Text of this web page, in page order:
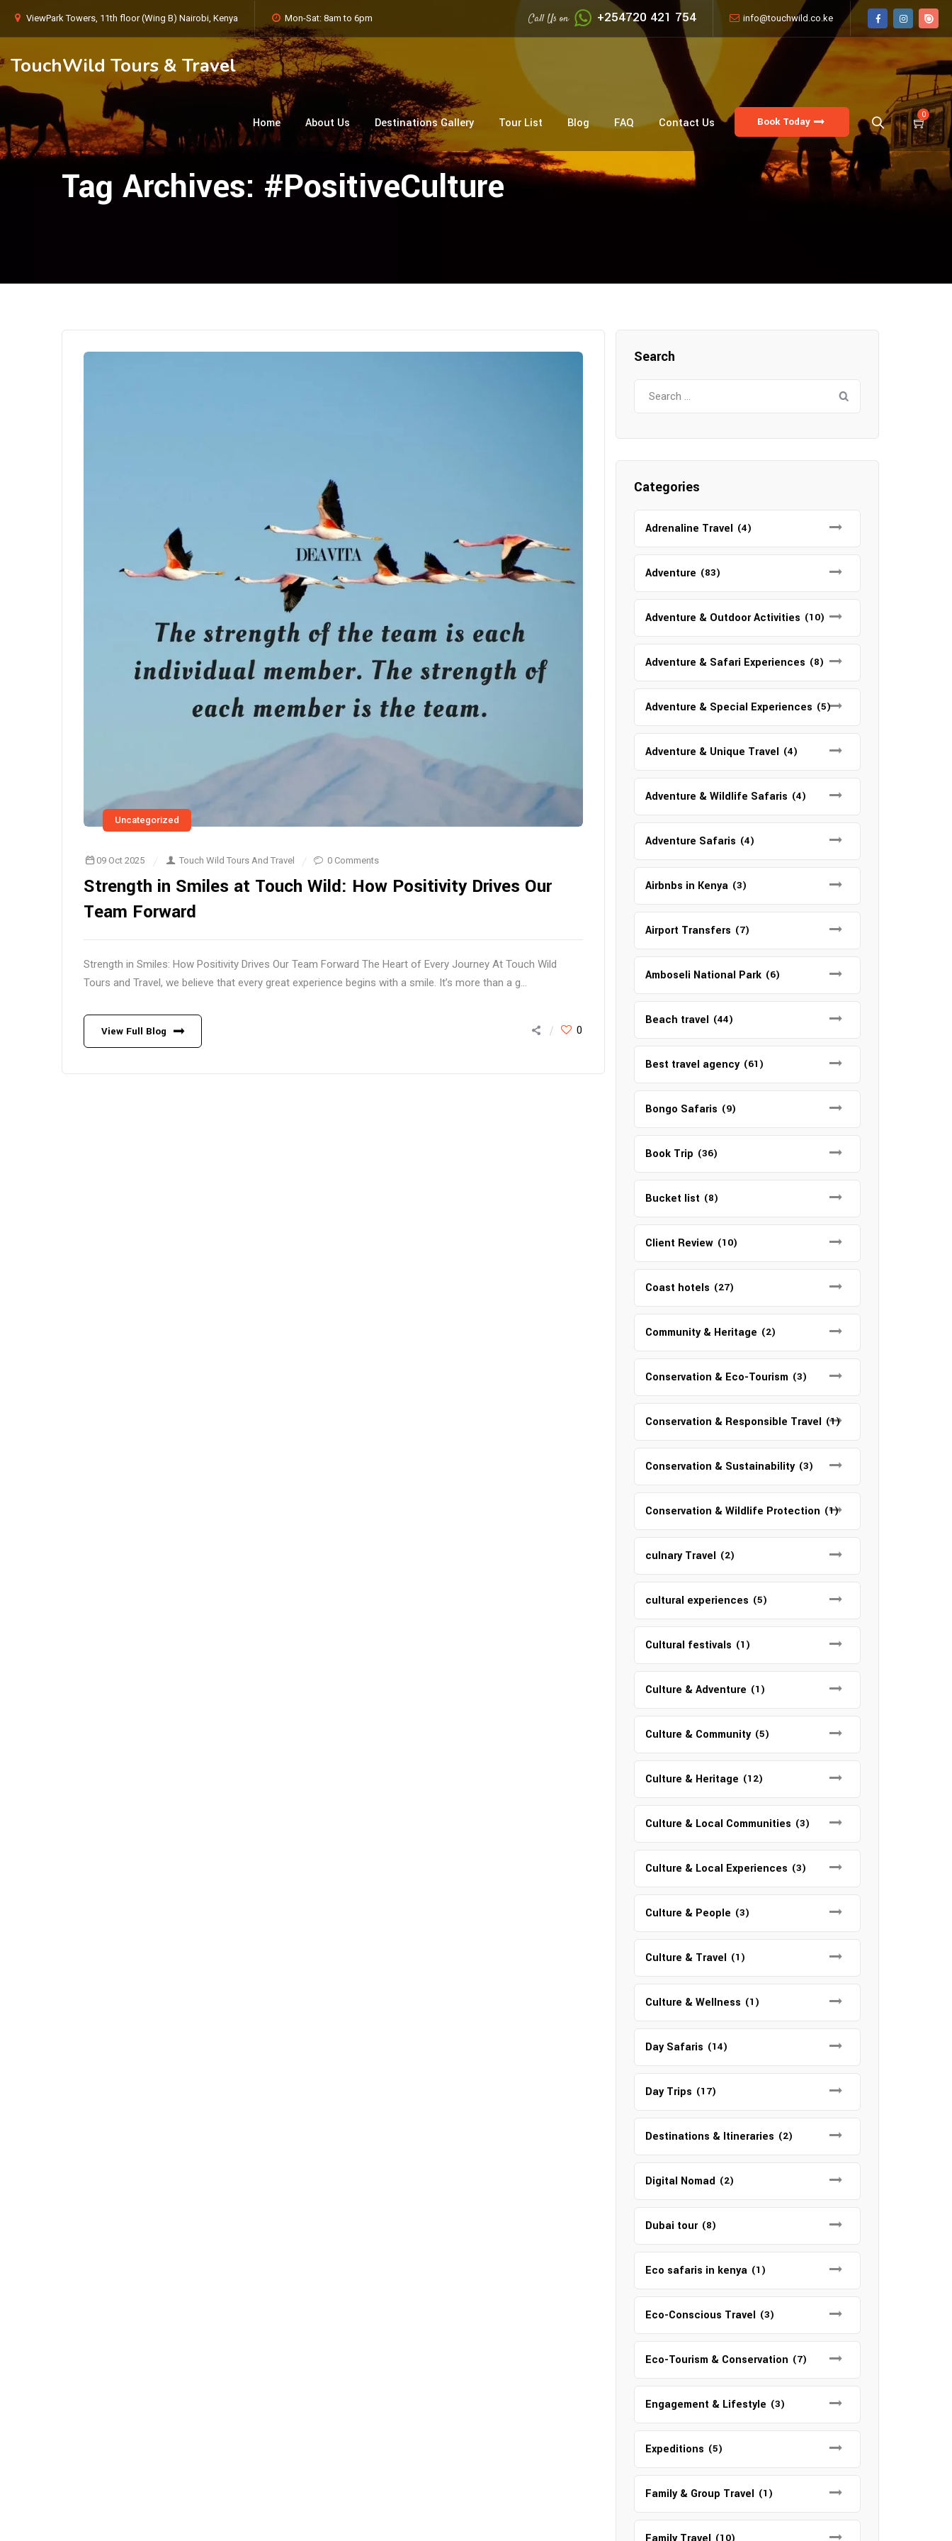
ViewPark Towers, 11th floor (Wing B) Nairobi, Kenya Mon-Sat: 8am to 6pm Call Us on +254720 421 754 info@touchwild.co.ke
TouchWild Tours & Travel
0
Book Today
Home About Us Destinations Gallery Tour List Blog FAQ Contact Us
Tag Archives: #PositiveCulture
Uncategorized
09 Oct 2025 Touch Wild Tours And Travel 0 Comments
Strength in Smiles at Touch Wild: How Positivity Drives Our
Team Forward
Strength in Smiles: How Positivity Drives Our Team Forward The Heart of Every Journey At Touch Wild
Tours and Travel, we believe that every great experience begins with a smile. It’s more than a g...
View Full Blog 0
Search
Categories
Adrenaline Travel (4)
Adventure (83)
Adventure & Outdoor Activities (10)
Adventure & Safari Experiences (8)
Adventure & Special Experiences (5)
Adventure & Unique Travel (4)
Adventure & Wildlife Safaris (4)
Adventure Safaris (4)
Airbnbs in Kenya (3)
Airport Transfers (7)
Amboseli National Park (6)
Beach travel (44)
Best travel agency (61)
Bongo Safaris (9)
Book Trip (36)
Bucket list (8)
Client Review (10)
Coast hotels (27)
Community & Heritage (2)
Conservation & Eco-Tourism (3)
Conservation & Responsible Travel (1)
Conservation & Sustainability (3)
Conservation & Wildlife Protection (1)
culnary Travel (2)
cultural experiences (5)
Cultural festivals (1)
Culture & Adventure (1)
Culture & Community (5)
Culture & Heritage (12)
Culture & Local Communities (3)
Culture & Local Experiences (3)
Culture & People (3)
Culture & Travel (1)
Culture & Wellness (1)
Day Safaris (14)
Day Trips (17)
Destinations & Itineraries (2)
Digital Nomad (2)
Dubai tour (8)
Eco safaris in kenya (1)
Eco-Conscious Travel (3)
Eco-Tourism & Conservation (7)
Engagement & Lifestyle (3)
Expeditions (5)
Family & Group Travel (1)
(10)